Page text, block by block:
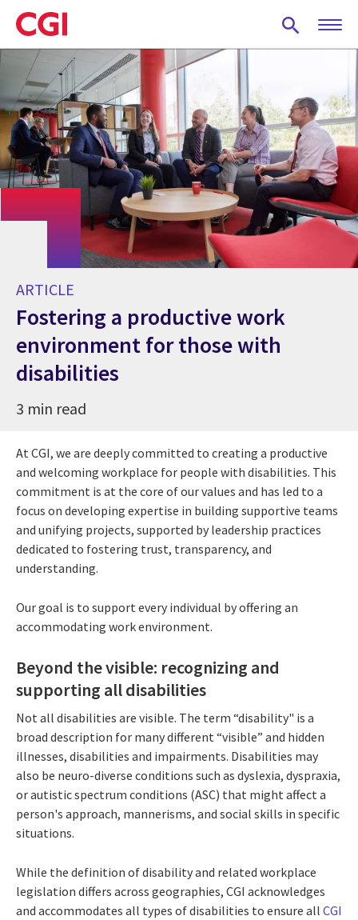
Skip
to
main
content
ARTICLE
Fostering a productive work
environment for those with
disabilities
3 min read
At CGI, we are deeply committed to creating a productive
and welcoming workplace for people with disabilities. This
commitment is at the core of our values and has led to a
focus on developing expertise in building supportive teams
and unifying projects, supported by leadership practices
dedicated to fostering trust, transparency, and
understanding.
Our goal is to support every individual by offering an
accommodating work environment.
Beyond the visible: recognizing and
supporting all disabilities
Not all disabilities are visible. The term “disability" is a
broad description for many different “visible” and hidden
illnesses, disabilities and impairments. Disabilities may
also be neuro-diverse conditions such as dyslexia, dyspraxia,
or autistic spectrum conditions (ASC) that might affect a
person's approach, mannerisms, and social skills in specific
situations.
While the definition of disability and related workplace
legislation differs across geographies, CGI acknowledges
and accommodates all types of disabilities to ensure all CGI